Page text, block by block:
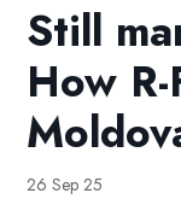
Still
How
26 Sep 25